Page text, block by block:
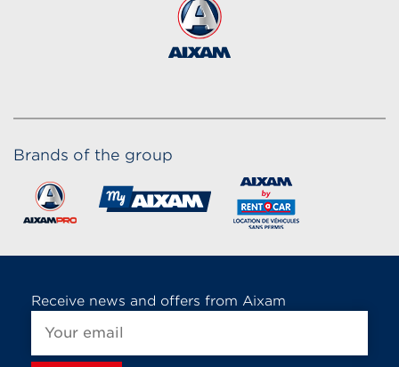
Brands of the group
Receive news and offers from Aixam